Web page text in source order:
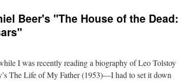
Beer's "The House of the Dead:
I was recently reading a biography of Leo Tolstoy
The Life of My Father (1953)—I had to set it down